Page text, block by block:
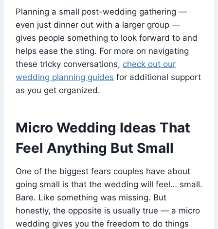
Planning a small post-wedding gathering —
even just dinner out with a larger group —
gives people something to look forward to and
helps ease the sting. For more on navigating
these tricky conversations, check out our
wedding planning guides for additional support
as you get organized.
Micro Wedding Ideas That
Feel Anything But Small
One of the biggest fears couples have about
going small is that the wedding will feel… small.
Bare. Like something was missing. But
honestly, the opposite is usually true — a micro
wedding gives you the freedom to do things